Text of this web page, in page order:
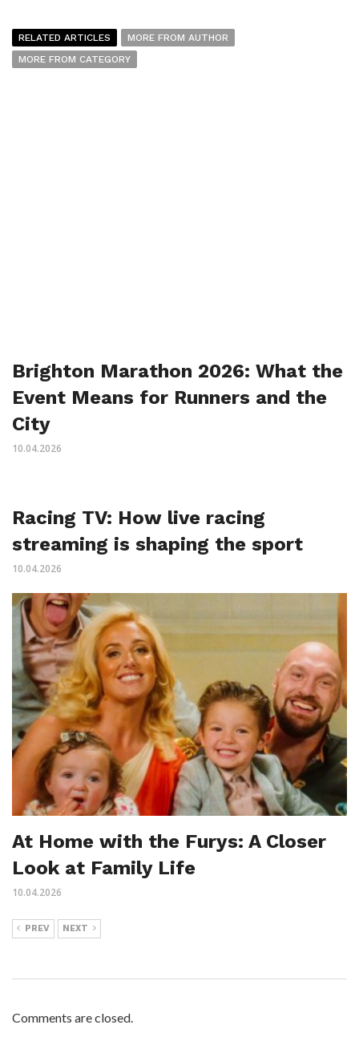
RELATED ARTICLES
MORE FROM AUTHOR
MORE FROM CATEGORY
Brighton Marathon 2026: What the
Event Means for Runners and the
City
10.04.2026
Racing TV: How live racing
streaming is shaping the sport
10.04.2026
At Home with the Furys: A Closer
Look at Family Life
10.04.2026
PREV NEXT
Comments are closed.